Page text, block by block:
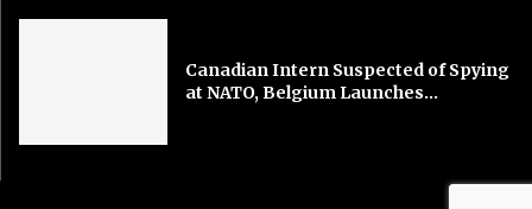
Canadian Intern Suspected of Spying
at NATO, Belgium Launches...